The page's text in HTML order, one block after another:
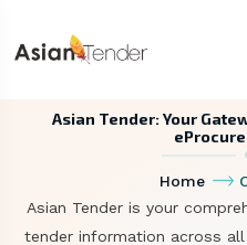
Asian Tender: Your
Home
Asian Tender is your
tender information across